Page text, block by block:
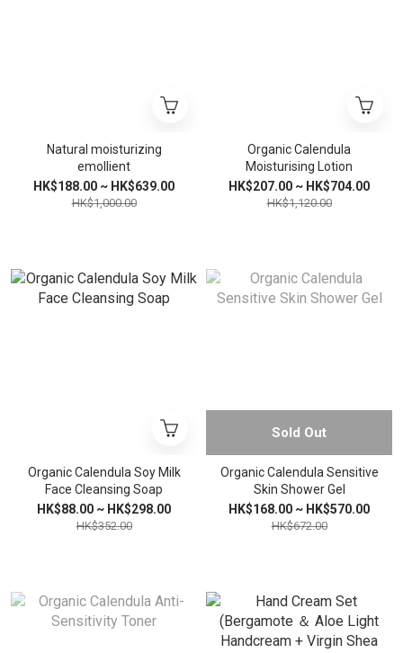
Natural moisturizing
emollient
HK$188.00 ~ HK$639.00
HK$1,000.00
Organic Calendula
Moisturising Lotion
HK$207.00 ~ HK$704.00
HK$1,120.00
Organic Calendula Soy Milk
Face Cleansing Soap
HK$88.00 ~ HK$298.00
HK$352.00
Sold Out
Organic Calendula Sensitive
Skin Shower Gel
HK$168.00 ~ HK$570.00
HK$672.00